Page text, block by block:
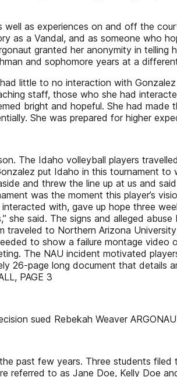
as experiences on and off the
as a Vandal, and as someone who
granted her anonymity in
and sophomore years at a
little to no interaction with
staff, those who she had
bright and hopeful. She had
She was prepared for higher
The Idaho volleyball players
put Idaho in this tournament
and threw the line up at us and
was the moment this player’s
with, gave up hope three
said. The signs and alleged
to Northern Arizona
to show a failure montage video
The NAU incident motivated
26-page long document that details
PAGE 3
sued Rebekah Weaver
past few years. Three students
referred to as Jane Doe, Kelly Doe